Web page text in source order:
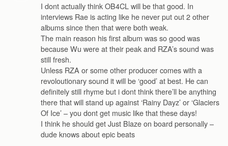
I dont actually think OB4CL will be that good. In
interviews Rae is acting like he never put out 2 other
albums since then that were both weak.
The main reason his first album was so good was
because Wu were at their peak and RZA’s sound was
still fresh.
Unless RZA or some other producer comes with a
revoloutionary sound it will be ‘good’ at best. He can
definitely still rhyme but i dont think there’ll be anything
there that will stand up against ‘Rainy Dayz’ or ‘Glaciers
Of Ice’ – you dont get music like that these days!
I think he should get Just Blaze on board personally –
dude knows about epic beats